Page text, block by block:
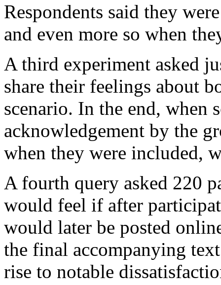
Respondents said they
and even more so when
A third experiment asked
share their feelings about
scenario. In the end, when
acknowledgement by the
when they were included,
A fourth query asked 220
would feel if after
would later be posted
the final accompanying
rise to notable